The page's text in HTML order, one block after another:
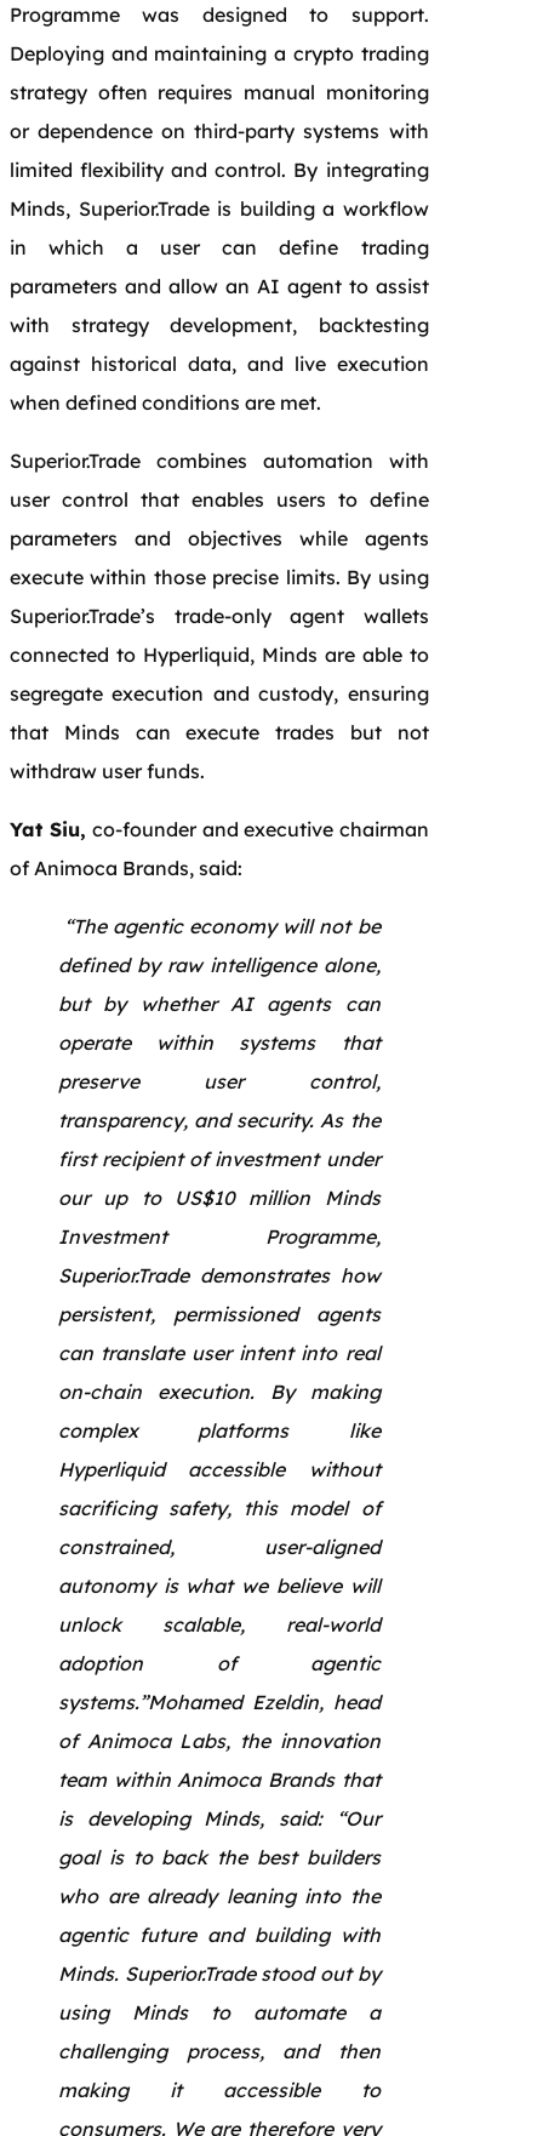
Programme was designed to support.
Deploying and maintaining a crypto trading
strategy often requires manual monitoring
or dependence on third‑party systems with
limited flexibility and control. By integrating
Minds, Superior.Trade is building a workflow
in which a user can define trading
parameters and allow an AI agent to assist
with strategy development, backtesting
against historical data, and live execution
when defined conditions are met.
Superior.Trade combines automation with
user control that enables users to define
parameters and objectives while agents
execute within those precise limits. By using
Superior.Trade’s trade-only agent wallets
connected to Hyperliquid, Minds are able to
segregate execution and custody, ensuring
that Minds can execute trades but not
withdraw user funds.
Yat Siu,co-founder and executive chairman
of Animoca Brands, said:
“The agentic economy will not be
defined by raw intelligence alone,
but by whether AI agents can
operate within systems that
preserve user control,
transparency, and security. As the
first recipient of investment under
our up to US$10 million Minds
Investment Programme,
Superior.Trade demonstrates how
persistent, permissioned agents
can translate user intent into real
on-chain execution. By making
complex platforms like
Hyperliquid accessible without
sacrificing safety, this model of
constrained, user-aligned
autonomy is what we believe will
unlock scalable, real-world
adoption of agentic
systems.”Mohamed Ezeldin, head
of Animoca Labs, the innovation
team within Animoca Brands that
is developing Minds, said: “Our
goal is to back the best builders
who are already leaning into the
agentic future and building with
Minds. Superior.Trade stood out by
using Minds to automate a
challenging process, and then
making it accessible to
consumers. We are therefore very